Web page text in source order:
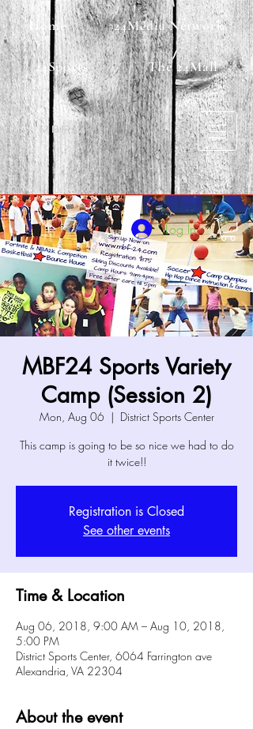
Home 24Media Network
24Sports The 24Mall
MBF24
Log In
MBF24 Sports Variety
Camp (Session 2)
Mon, Aug 06
  |
District Sports Center
This camp is going to be so nice we had to do
it twice!!
Registration is Closed
See other events
Time & Location
Aug 06, 2018, 9:00 AM – Aug 10, 2018,
5:00 PM
District Sports Center, 6064 Farrington ave
Alexandria, VA 22304
About the event